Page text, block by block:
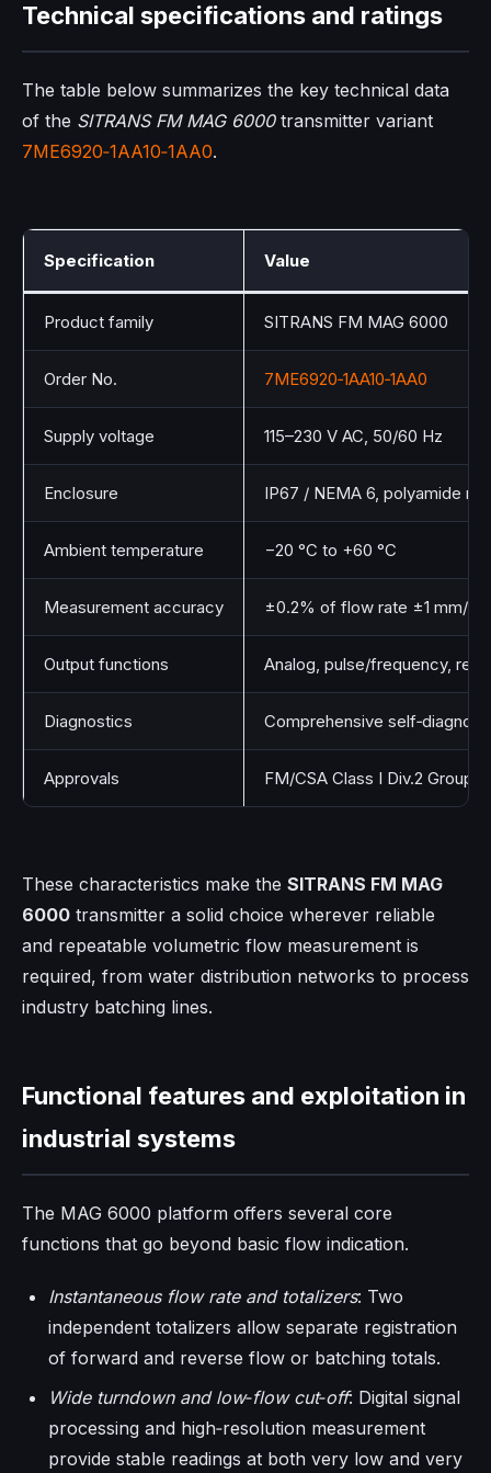
Technical specifications and ratings
The table below summarizes the key technical data
of the SITRANS FM MAG 6000transmitter variant
7ME6920‑1AA10‑1AA0.
Specification Value
Product family SITRANS FM MAG 6000
Order No. 7ME6920‑1AA10‑1AA0
Supply voltage 115–230 V AC, 50/60 Hz
Enclosure IP67 / NEMA 6, polyamide
Ambient temperature −20 °C to +60 °C
Measurement accuracy ±0.2% of flow rate ±1 mm/s
Output functions Analog, pulse/frequency,
Diagnostics Comprehensive
Approvals FM/CSA Class I Div.2 Groups
These characteristics make the SITRANS FM MAG
6000 transmitter a solid choice wherever reliable
and repeatable volumetric flow measurement is
required, from water distribution networks to process
industry batching lines.
Functional features and exploitation in
industrial systems
The MAG 6000 platform offers several core
functions that go beyond basic flow indication.
Instantaneous flow rate and totalizers: Two
independent totalizers allow separate registration
of forward and reverse flow or batching totals.
Wide turndown and low‑flow cut‑off: Digital signal
processing and high‑resolution measurement
provide stable readings at both very low and very